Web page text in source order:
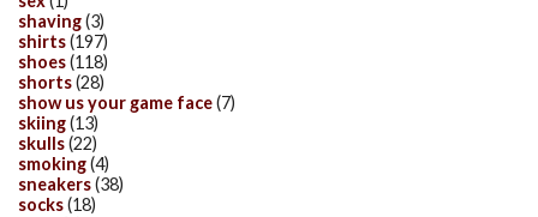
shaving(3)
shirts(197)
shoes(118)
shorts(28)
show us your game face(7)
skiing(13)
skulls(22)
smoking(4)
sneakers(38)
socks(18)